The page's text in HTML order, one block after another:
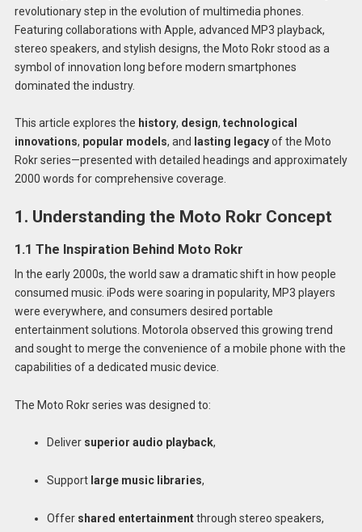
revolutionary step in the evolution of multimedia phones.
Featuring collaborations with Apple, advanced MP3 playback,
stereo speakers, and stylish designs, the Moto Rokr stood as a
symbol of innovation long before modern smartphones
dominated the industry.
This article explores the history, design, technological
innovations, popular models, and lasting legacyof the Moto
Rokr series—presented with detailed headings and approximately
2000 words for comprehensive coverage.
1. Understanding the Moto Rokr Concept
1.1 The Inspiration Behind Moto Rokr
In the early 2000s, the world saw a dramatic shift in how people
consumed music. iPods were soaring in popularity, MP3 players
were everywhere, and consumers desired portable
entertainment solutions. Motorola observed this growing trend
and sought to merge the convenience of a mobile phone with the
capabilities of a dedicated music device.
The Moto Rokr series was designed to:
Deliver superior audio playback,
Support large music libraries,
Offer shared entertainmentthrough stereo speakers,